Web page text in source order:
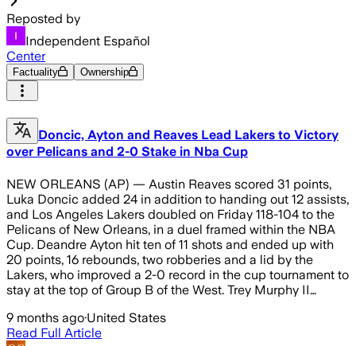
Reposted by
Independent Español
Center
Factuality Ownership
Doncic, Ayton and Reaves Lead Lakers to Victory
over Pelicans and 2-0 Stake in Nba Cup
NEW ORLEANS (AP) — Austin Reaves scored 31 points,
Luka Doncic added 24 in addition to handing out 12 assists,
and Los Angeles Lakers doubled on Friday 118-104 to the
Pelicans of New Orleans, in a duel framed within the NBA
Cup. Deandre Ayton hit ten of 11 shots and ended up with
20 points, 16 rebounds, two robberies and a lid by the
Lakers, who improved a 2-0 record in the cup tournament to
stay at the top of Group B of the West. Trey Murphy II…
9 months ago·United States
Read Full Article